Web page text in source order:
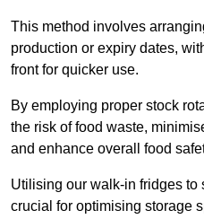
This method involves
production or expiry dates,
front for quicker use.
By employing proper stock
the risk of food waste,
and enhance overall food
Utilising our walk-in fridges to
crucial for optimising storage